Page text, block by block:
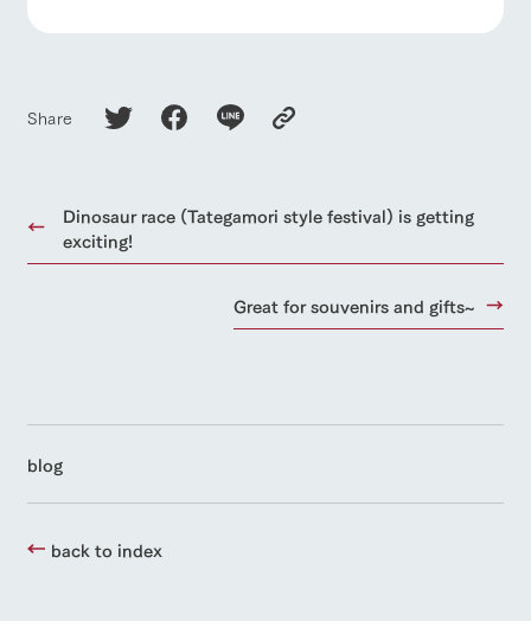
Share
Dinosaur race (Tategamori style festival) is getting
exciting!
Great for souvenirs and gifts~
blog
back to index